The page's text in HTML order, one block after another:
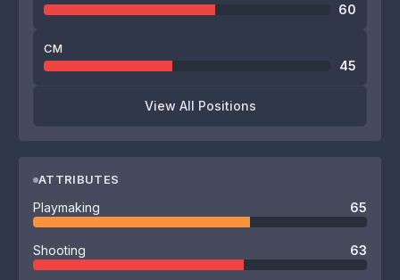
60
CM
45
View All Positions
ATTRIBUTES
Playmaking 65
Shooting 63